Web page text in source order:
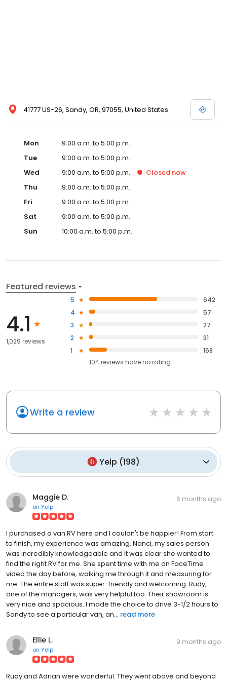
41777 US-26, Sandy, OR, 97055, United States
Mon
9:00 a.m. to 5:00 p.m.
Tue
9:00 a.m. to 5:00 p.m.
Wed
9:00 a.m. to 5:00 p.m. Closed now
Thu
9:00 a.m. to 5:00 p.m.
Fri
9:00 a.m. to 5:00 p.m.
Sat
9:00 a.m. to 5:00 p.m.
Sun
10:00 a.m. to 5:00 p.m.
Featured reviews
4.1
1,029 reviews
5
642
4
57
3
27
2
31
1
168
104reviews haveno rating
Write a review
Yelp (198)
Maggie D.
on Yelp
6 months ago
I purchased a van RV here and I couldn't be happier! From start
to finish, my experience was amazing. Nanci, my sales person
was incredibly knowledgeable and it was clear she wanted to
find the right RV for me. She spent time with me on FaceTime
video the day before, walking me through it and measuring for
me. The entire staff was super-friendly and welcoming. Rudy,
one of the managers, was very helpful too. Their showroom is
very nice and spacious. I made the choice to drive 3-1/2 hours to
Sandy to see a particular van, an... read more
Ellie L.
on Yelp
9 months ago
Rudy and Adrian were wonderful. They went above and beyond